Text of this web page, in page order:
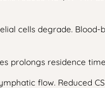
cells degrade.
prolongs residence
flow. Reduced